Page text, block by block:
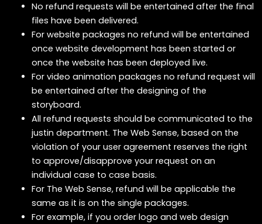
No refund requests will be entertained after the final
files have been delivered.
For website packages no refund will be entertained
once website development has been started or
once the website has been deployed live.
For video animation packages no refund request will
be entertained after the designing of the
storyboard.
All refund requests should be communicated to the
justin department. The Web Sense, based on the
violation of your user agreement reserves the right
to approve/disapprove your request on an
individual case to case basis.
For The Web Sense, refund will be applicable the
same as it is on the single packages.
For example, if you order logo and web design